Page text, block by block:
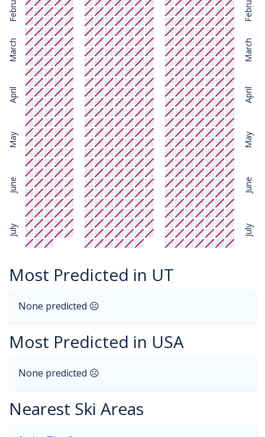
March
April
May
June
July
March
April
May
June
July
Most Predicted in UT
None predicted ☹
Most Predicted in USA
None predicted ☹
Nearest Ski Areas